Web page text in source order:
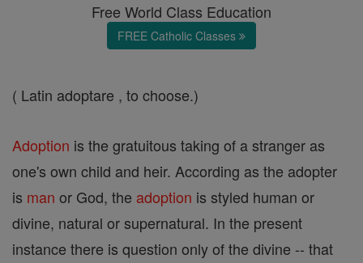
Free World Class Education
FREE Catholic Classes
( Latin adoptare , to choose.)
Adoption is the gratuitous taking of a stranger as
one's own child and heir. According as the adopter
is man or God, the adoption is styled human or
divine, natural or supernatural. In the present
instance there is question only of the divine -- that